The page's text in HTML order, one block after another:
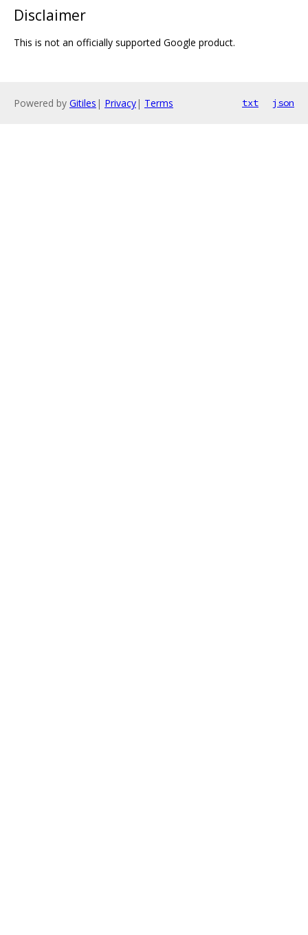
Disclaimer
This is not an officially supported Google product.
Powered by Gitiles | Privacy| Terms txt json